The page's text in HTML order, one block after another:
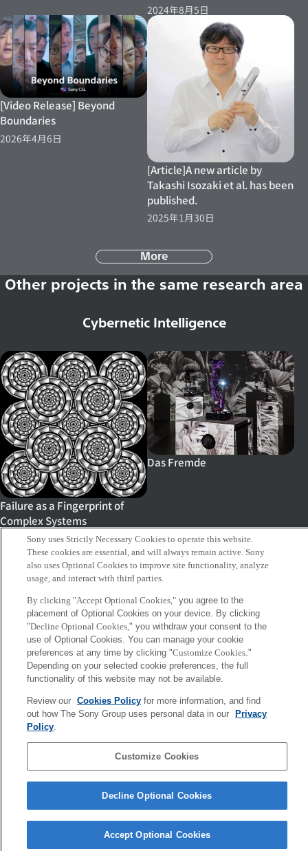
2024年8月5日
[Video Release] Beyond
Boundaries
2026年4月6日
[Article]A new article by
Takashi Isozaki et al. has been
published.
2025年1月30日
More
Other projects in the same research area
Cybernetic Intelligence
Failure as a Fingerprint of
Complex Systems
Das Fremde
Cybernetics Contact Center
PrOject (C3PO)
Portfolio of Portfolios (P2O)
Corporate Data Access Terms of Use Privacy Policy
Copyright ©1994–2026 Sony Computer Science Laboratories, Inc.,
Sony uses Strictly Necessary Cookies to operate this website.
These cookies are essential, and will always remain active. Sony
also uses Optional Cookies to improve site functionality, analyze
usage, and interact with third parties.
By clicking "Accept Optional Cookies,"you agree to the
placement of Optional Cookies on your device. By clicking
"Decline Optional Cookies," you withdraw your consent to the
use of Optional Cookies. You can manage your cookie
preferences at any time by clicking "Customize Cookies."
Depending on your selected cookie preferences, the full
functionality of this website may not be available.
Review our Cookies Policyfor more information, and find
out how The Sony Group uses personal data in our
Privacy
Policy.
Customize Cookies
Decline Optional Cookies
Accept Optional Cookies